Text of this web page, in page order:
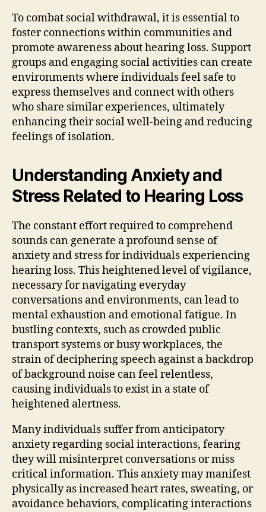
To combat social withdrawal, it is essential to
foster connections within communities and
promote awareness about hearing loss. Support
groups and engaging social activities can create
environments where individuals feel safe to
express themselves and connect with others
who share similar experiences, ultimately
enhancing their social well-being and reducing
feelings of isolation.
Understanding Anxiety and
Stress Related to Hearing Loss
The constant effort required to comprehend
sounds can generate a profound sense of
anxiety and stress for individuals experiencing
hearing loss. This heightened level of vigilance,
necessary for navigating everyday
conversations and environments, can lead to
mental exhaustion and emotional fatigue. In
bustling contexts, such as crowded public
transport systems or busy workplaces, the
strain of deciphering speech against a backdrop
of background noise can feel relentless,
causing individuals to exist in a state of
heightened alertness.
Many individuals suffer from anticipatory
anxiety regarding social interactions, fearing
they will misinterpret conversations or miss
critical information. This anxiety may manifest
physically as increased heart rates, sweating, or
avoidance behaviors, complicating interactions